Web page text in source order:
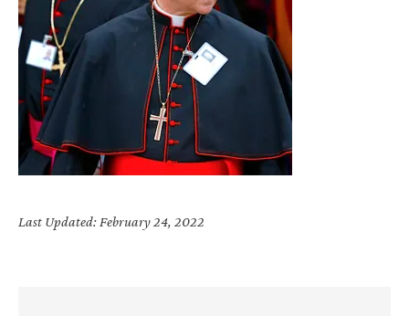
Last Updated: February 24, 2022